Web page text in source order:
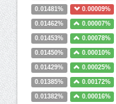
0.01481% 0.00009%
0.01462% 0.00007%
0.01453% 0.00078%
0.01450% 0.00010%
0.01429% 0.00025%
0.01385% 0.00172%
0.01382% 0.00016%